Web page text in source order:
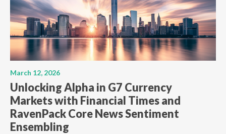
March 12, 2026
Unlocking Alpha in G7 Currency
Markets with Financial Times and
RavenPack Core News Sentiment
Ensembling